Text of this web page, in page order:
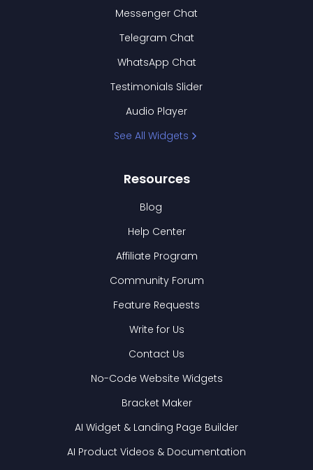
Messenger Chat
Telegram Chat
WhatsApp Chat
Testimonials Slider
Audio Player
See All Widgets
Resources
Blog
Help Center
Affiliate Program
Community Forum
Feature Requests
Write for Us
Contact Us
No-Code Website Widgets
Bracket Maker
AI Widget & Landing Page Builder
AI Product Videos & Documentation